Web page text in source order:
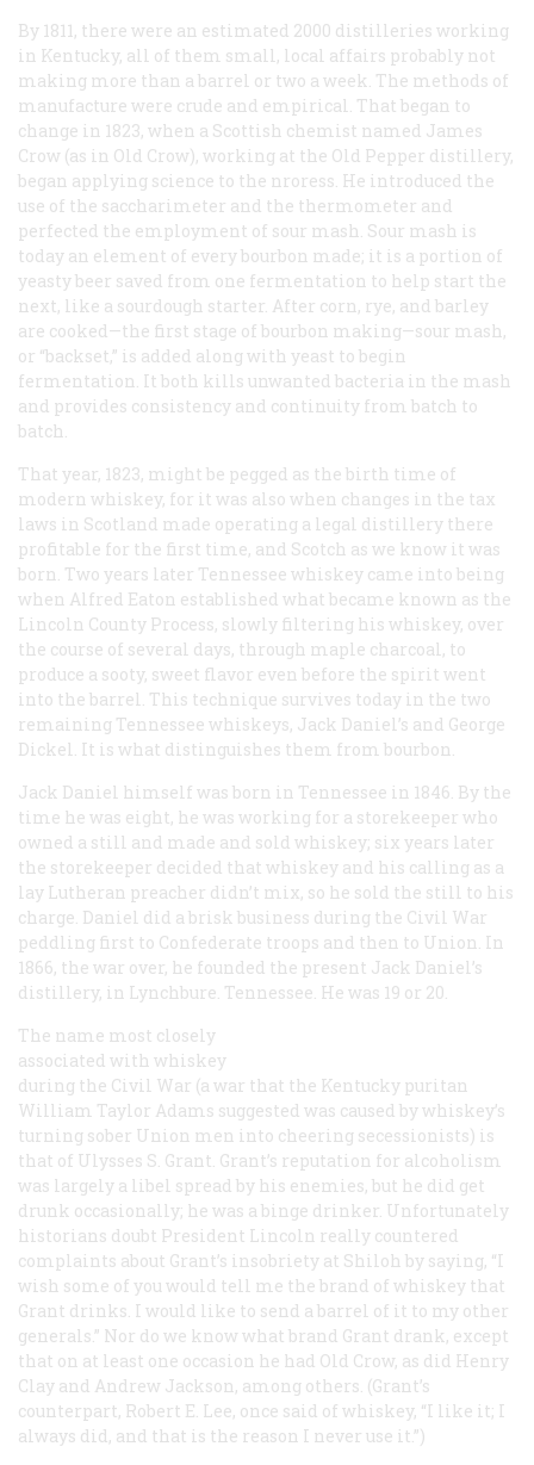
By 1811, there were an estimated 2000 distilleries working
in Kentucky, all of them small, local affairs probably not
making more than a barrel or two a week. The methods of
manufacture were crude and empirical. That began to
change in 1823, when a Scottish chemist named James
Crow (as in Old Crow), working at the Old Pepper distillery,
began applying science to the nroress. He introduced the
use of the saccharimeter and the thermometer and
perfected the employment of sour mash. Sour mash is
today an element of every bourbon made; it is a portion of
yeasty beer saved from one fermentation to help start the
next, like a sourdough starter. After corn, rye, and barley
are cooked—the first stage of bourbon making—sour mash,
or “backset,” is added along with yeast to begin
fermentation. It both kills unwanted bacteria in the mash
and provides consistency and continuity from batch to
batch.
That year, 1823, might be pegged as the birth time of
modern whiskey, for it was also when changes in the tax
laws in Scotland made operating a legal distillery there
profitable for the first time, and Scotch as we know it was
born. Two years later Tennessee whiskey came into being
when Alfred Eaton established what became known as the
Lincoln County Process, slowly filtering his whiskey, over
the course of several days, through maple charcoal, to
produce a sooty, sweet flavor even before the spirit went
into the barrel. This technique survives today in the two
remaining Tennessee whiskeys, Jack Daniel’s and George
Dickel. It is what distinguishes them from bourbon.
Jack Daniel himself was born in Tennessee in 1846. By the
time he was eight, he was working for a storekeeper who
owned a still and made and sold whiskey; six years later
the storekeeper decided that whiskey and his calling as a
lay Lutheran preacher didn’t mix, so he sold the still to his
charge. Daniel did a brisk business during the Civil War
peddling first to Confederate troops and then to Union. In
1866, the war over, he founded the present Jack Daniel’s
distillery, in Lynchbure. Tennessee. He was 19 or 20.
The name most closely
associated with whiskey
during the Civil War (a war that the Kentucky puritan
William Taylor Adams suggested was caused by whiskey’s
turning sober Union men into cheering secessionists) is
that of Ulysses S. Grant. Grant’s reputation for alcoholism
was largely a libel spread by his enemies, but he did get
drunk occasionally; he was a binge drinker. Unfortunately
historians doubt President Lincoln really countered
complaints about Grant’s insobriety at Shiloh by saying, “I
wish some of you would tell me the brand of whiskey that
Grant drinks. I would like to send a barrel of it to my other
generals.” Nor do we know what brand Grant drank, except
that on at least one occasion he had Old Crow, as did Henry
Clay and Andrew Jackson, among others. (Grant’s
counterpart, Robert E. Lee, once said of whiskey, “I like it; I
always did, and that is the reason I never use it.”)